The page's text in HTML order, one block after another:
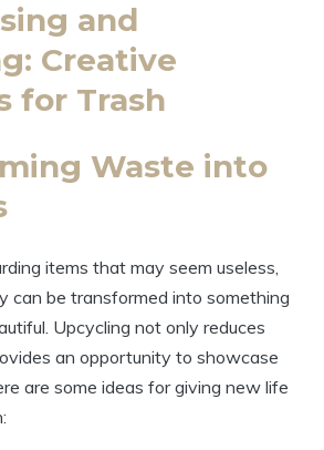
and
Creative
for Trash
Waste into
items that may seem useless,
can be transformed into something
Upcycling not only reduces
an opportunity to showcase
are some ideas for giving new life